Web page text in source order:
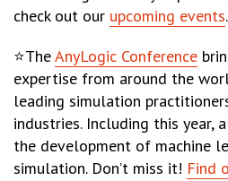
check out our upcoming events.
⭐TheAnyLogic Conference
expertise from around the
leading simulation
industries. Including this year,
the development of machine
simulation. Don’t miss it! Find